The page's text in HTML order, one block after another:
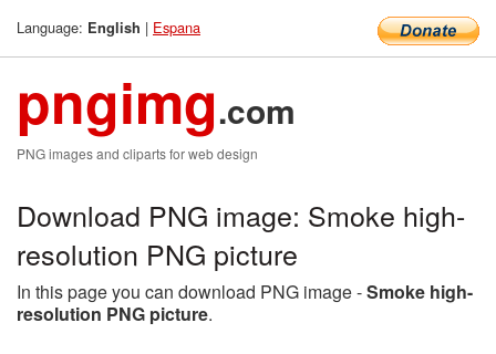
Language: English | Espana
pngimg.com
PNG images and cliparts for web design
Download PNG image: Smoke high-
resolution PNG picture
In this page you can download PNG image -Smoke high-
resolution PNG picture.